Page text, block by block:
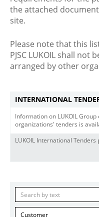
the attached
site.
Please note that this
PJSC LUKOIL shall not
arranged by other
INTERNATIONAL
Information on LUKOIL
organizations' tenders is
LUKOIL International Tenders
Customer